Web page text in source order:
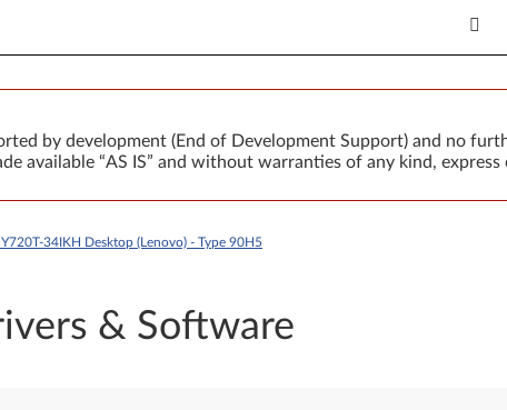
by development (End of Development Support) and no
available “AS IS” and without warranties of any kind,
34IKH Desktop (Lenovo) - Type 90H5
& Software